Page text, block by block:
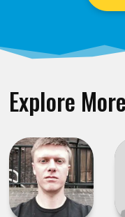
Explore